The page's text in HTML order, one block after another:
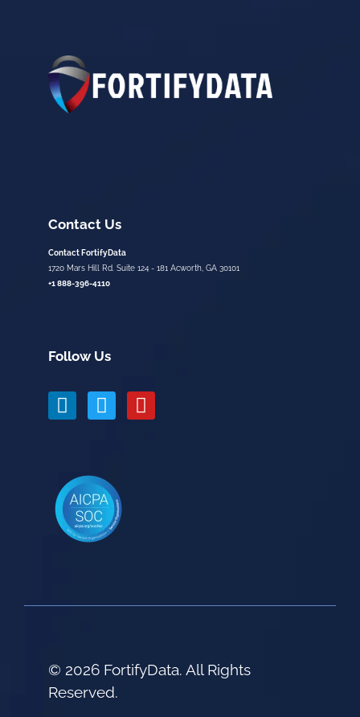
Contact Us
Contact FortifyData
1720 Mars Hill Rd. Suite 124 - 181 Acworth, GA 30101
+1 888-396-4110
Follow Us
© 2026 FortifyData. All Rights
Reserved.